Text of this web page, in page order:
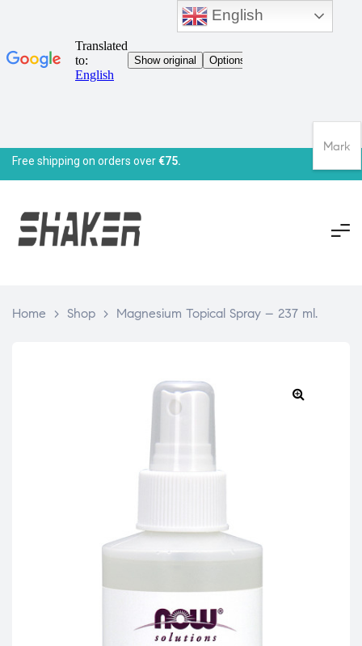
Free shipping on orders over€75.
Home > Shop > Magnesium Topical Spray – 237 ml.
English
Mark